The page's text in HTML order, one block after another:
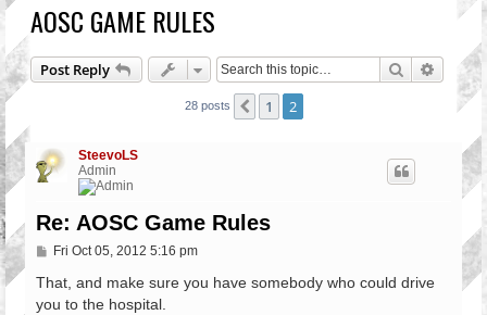
AOSC GAME RULES
Post Reply Search
28 posts Previous
1 2
SteevoLS
Admin
Re: AOSC Game Rules
P
s
Fri Oct 05, 2012 5:16 pm
That, and make sure you have somebody who could drive
you to the hospital.